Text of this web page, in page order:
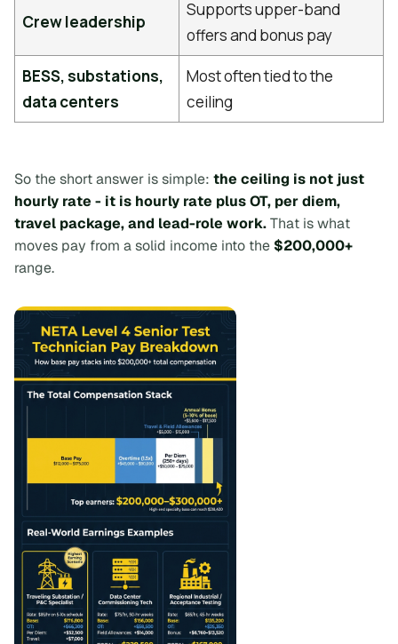
Crew leadership
Supports upper-band
offers and bonus pay
BESS, substations,
data centers
Most often tied to the
ceiling
So the short answer is simple: the ceiling is not just
hourly rate - it is hourly rate plus OT, per diem,
travel package, and lead-role work.That is what
moves pay from a solid income into the $200,000+
range.